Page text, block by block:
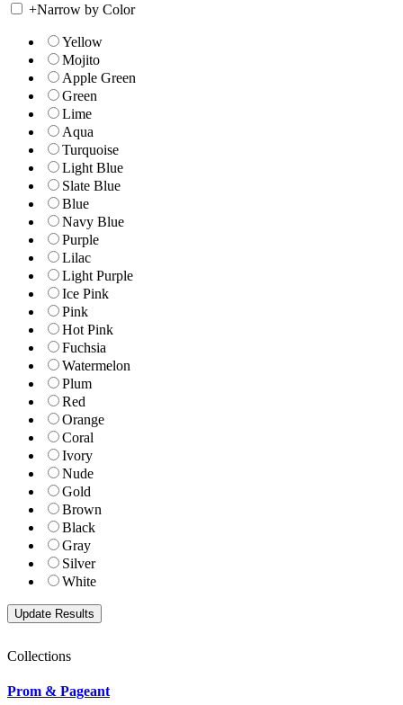
+Narrow by Color
Yellow
Mojito
Apple Green
Green
Lime
Aqua
Turquoise
Light Blue
Slate Blue
Blue
Navy Blue
Purple
Lilac
Light Purple
Ice Pink
Pink
Hot Pink
Fuchsia
Watermelon
Plum
Red
Orange
Coral
Ivory
Nude
Gold
Brown
Black
Gray
Silver
White
Collections
Prom & Pageant